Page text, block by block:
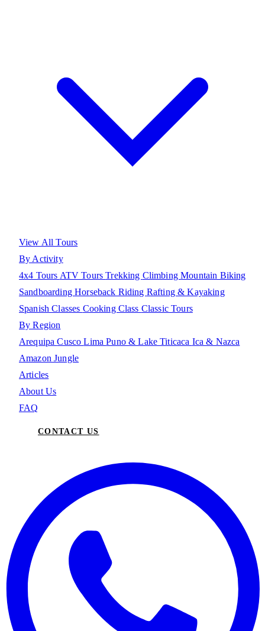
View All Tours
By Activity
4x4 Tours ATV ToursTrekking ClimbingMountain Biking
SandboardingHorseback Riding Rafting & Kayaking
Spanish Classes Cooking Class Classic Tours
By Region
ArequipaCuscoLimaPuno & Lake Titicaca Ica & Nazca
Amazon Jungle
Articles
About Us
FAQ
CONTACT US